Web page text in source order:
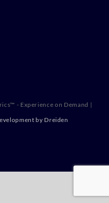
- Experience on Demand |
by Dreiden